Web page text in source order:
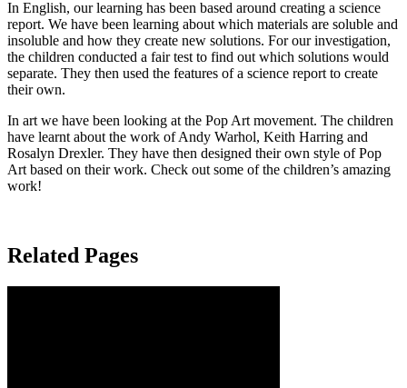
In English, our learning has been based around creating a science
report. We have been learning about which materials are soluble and
insoluble and how they create new solutions. For our investigation,
the children conducted a fair test to find out which solutions would
separate. They then used the features of a science report to create
their own.
In art we have been looking at the Pop Art movement. The children
have learnt about the work of Andy Warhol, Keith Harring and
Rosalyn Drexler. They have then designed their own style of Pop
Art based on their work. Check out some of the children’s amazing
work!
Related Pages